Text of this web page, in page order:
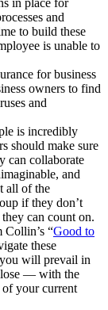
and
to build these
is unable to
for business
owners to find
and
is incredibly
should make sure
can collaborate
and
all of the
if they don’t
can count on.
Collin’s “Good to
these
will prevail in
— with the
your current